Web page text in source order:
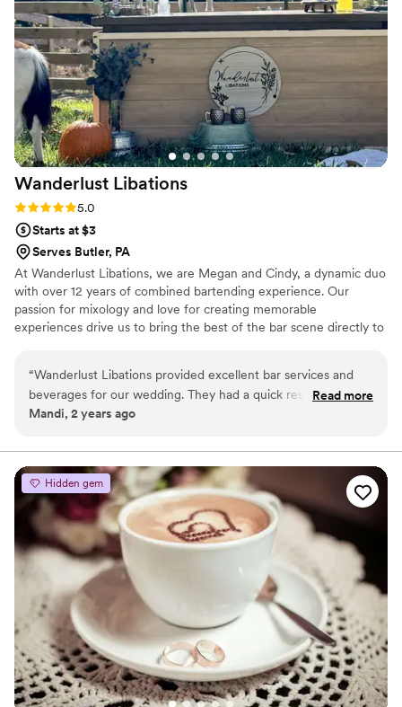
Wanderlust Libations
Rating: 5.0 (2 reviews)
5.0
Starts at $3
Serves Butler, PA
At Wanderlust Libations, we are Megan and Cindy, a dynamic duo
with over 12 years of combined bartending experience. Our
passion for mixology and love for creating memorable
experiences drive us to bring the best of the bar scene directly to
anywhere—for any wedding venue.
“Wanderlust Libations provided excellent bar services and
beverages for our wedding. They had a quick response time
to all our inquiries, which made the planning process smooth
they do, and it shows in the quality of their work. From the
creative cocktail menu to the attentive staff, we could tell
they love what they do. Wanderlust Libations is a great
choice for any couple looking for top-notch bar services for
their big day.”
Read more
Mandi, 2 years ago
Hidden gem